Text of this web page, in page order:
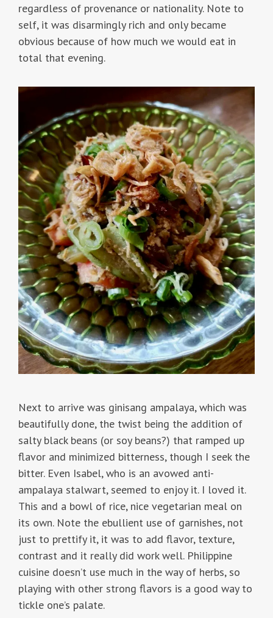
regardless of provenance or nationality. Note to
self, it was disarmingly rich and only became
obvious because of how much we would eat in
total that evening.
Next to arrive was ginisang ampalaya, which was
beautifully done, the twist being the addition of
salty black beans (or soy beans?) that ramped up
flavor and minimized bitterness, though I seek the
bitter. Even Isabel, who is an avowed anti-
ampalaya stalwart, seemed to enjoy it. I loved it.
This and a bowl of rice, nice vegetarian meal on
its own. Note the ebullient use of garnishes, not
just to prettify it, it was to add flavor, texture,
contrast and it really did work well. Philippine
cuisine doesn’t use much in the way of herbs, so
playing with other strong flavors is a good way to
tickle one’s palate.